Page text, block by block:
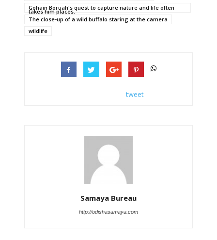
Gohain Boruah's quest to capture nature and life often
takes him places.
The close-up of a wild buffalo staring at the camera
wildlife
tweet
Samaya Bureau
http://odishasamaya.com